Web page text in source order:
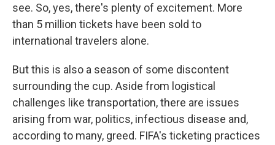
see. So, yes, there's plenty of excitement. More
than 5 million tickets have been sold to
international travelers alone.
But this is also a season of some discontent
surrounding the cup. Aside from logistical
challenges like transportation, there are issues
arising from war, politics, infectious disease and,
according to many, greed. FIFA's ticketing practices